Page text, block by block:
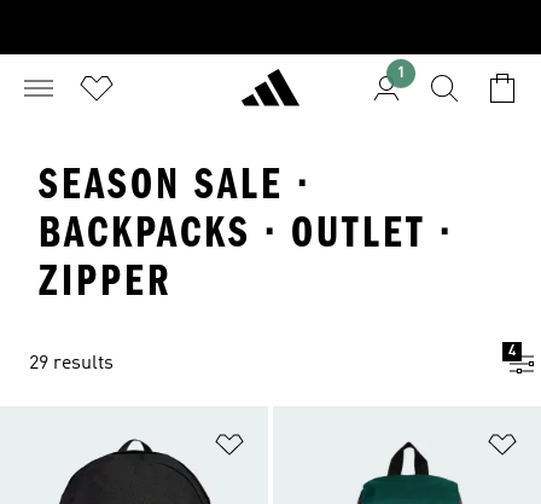
1
SEASON SALE ·
BACKPACKS · OUTLET ·
ZIPPER
29 results
4